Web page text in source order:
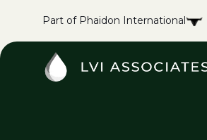
Part of Phaidon International